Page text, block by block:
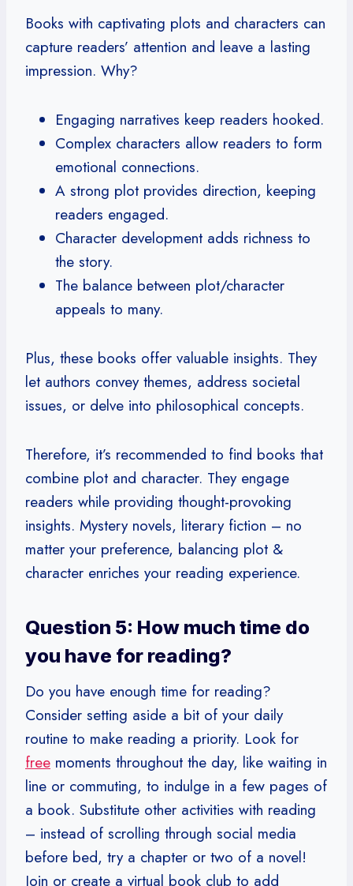
Books with captivating plots and characters can
capture readers’ attention and leave a lasting
impression. Why?
Engaging narratives keep readers hooked.
Complex characters allow readers to form
emotional connections.
A strong plot provides direction, keeping
readers engaged.
Character development adds richness to
the story.
The balance between plot/character
appeals to many.
Plus, these books offer valuable insights. They
let authors convey themes, address societal
issues, or delve into philosophical concepts.
Therefore, it’s recommended to find books that
combine plot and character. They engage
readers while providing thought-provoking
insights. Mystery novels, literary fiction – no
matter your preference, balancing plot &
character enriches your reading experience.
Question 5: How much time do
you have for reading?
Do you have enough time for reading?
Consider setting aside a bit of your daily
routine to make reading a priority. Look for
free moments throughout the day, like waiting in
line or commuting, to indulge in a few pages of
a book. Substitute other activities with reading
– instead of scrolling through social media
before bed, try a chapter or two of a novel!
Join or create a virtual book club to add